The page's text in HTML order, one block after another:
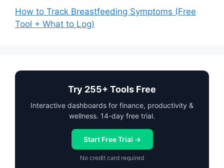
How to Track Breastfeeding Symptoms (Free
Tool + What to Log)
Try 255+ Tools Free
Interactive dashboards for finance, productivity &
wellness. 14-day free trial.
Start Free Trial →
No credit card required